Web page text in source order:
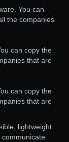
You can
the companies
can copy the
that are
can copy the
that are
lightweight